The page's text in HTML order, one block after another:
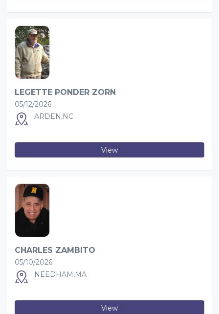
LEGETTE PONDER ZORN
05/12/2026
ARDEN,NC
View
CHARLES ZAMBITO
05/10/2026
NEEDHAM,MA
View